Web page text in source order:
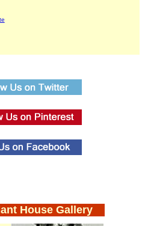
House Gallery